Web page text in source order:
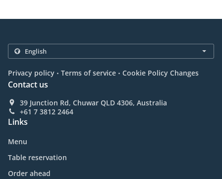
Privacy policy . Terms of service . Cookie Policy Changes
Contact us
39 Junction Rd, Chuwar QLD 4306, Australia
+61 7 3812 2464
Links
Menu
Table reservation
Order ahead